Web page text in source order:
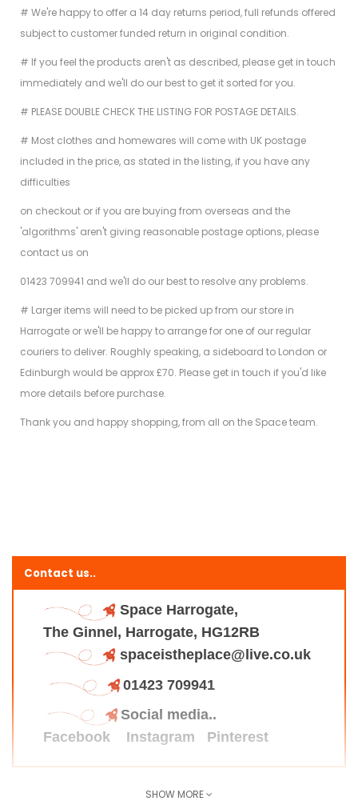
# We're happy to offer a 14 day returns period, full refunds offered
subject to customer funded return in original condition.
# If you feel the products aren't as described, please get in touch
immediately and we'll do our best to get it sorted for you.
# PLEASE DOUBLE CHECK THE LISTING FOR POSTAGE DETAILS.
# Most clothes and homewares will come with UK postage
included in the price, as stated in the listing, if you have any
difficulties
on checkout or if you are buying from overseas and the
'algorithms' aren't giving reasonable postage options, please
contact us on
01423 709941 and we'll do our best to resolve any problems.
# Larger items will need to be picked up from our store in
Harrogate or we'll be happy to arrange for one of our regular
couriers to deliver. Roughly speaking, a sideboard to London or
Edinburgh would be approx £70. Please get in touch if you'd like
more details before purchase.
Thank you and happy shopping, from all on the Space team.
Contact us..
Space Harrogate,
The Ginnel, Harrogate, HG12RB
spaceistheplace@live.co.uk
01423 709941
Social media..
Facebook
Instagram Pinterest
SHOW MORE